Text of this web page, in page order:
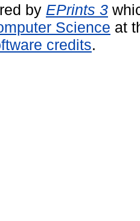
by EPrints 3
Science at
credits.